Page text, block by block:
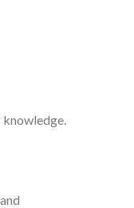
knowledge.